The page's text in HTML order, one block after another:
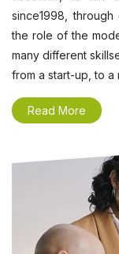
since1998, through
the role of the
many different
from a start-up, to
Read More